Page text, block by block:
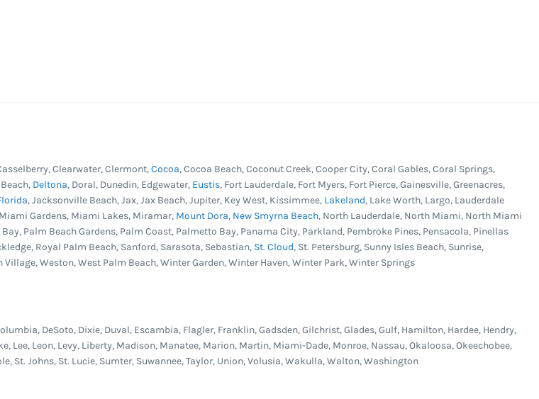
Clearwater, Clermont,Cocoa, Cocoa Beach, Coconut Creek, Cooper City, Coral Gables, Coral Springs,
Deltona, Doral, Dunedin, Edgewater, Eustis, Fort Lauderdale, Fort Myers, Fort Pierce, Gainesville, Greenacres,
, Jacksonville Beach, Jax, Jax Beach, Jupiter, Key West, Kissimmee, Lakeland, Lake Worth, Largo, Lauderdale
Gardens, Miami Lakes, Miramar, Mount Dora, New Smyrna Beach, North Lauderdale, North Miami, North Miami
Palm Beach Gardens, Palm Coast, Palmetto Bay, Panama City, Parkland, Pembroke Pines, Pensacola, Pinellas
Royal Palm Beach, Sanford, Sarasota, Sebastian, St. Cloud, St. Petersburg, Sunny Isles Beach, Sunrise,
Village, Weston, West Palm Beach, Winter Garden, Winter Haven, Winter Park, Winter Springs
DeSoto, Dixie, Duval, Escambia, Flagler, Franklin, Gadsden, Gilchrist, Glades, Gulf, Hamilton, Hardee, Hendry,
Leon, Levy, Liberty, Madison, Manatee, Marion, Martin, Miami-Dade, Monroe, Nassau, Okaloosa, Okeechobee,
St. Johns, St. Lucie, Sumter, Suwannee, Taylor, Union, Volusia, Wakulla, Walton, Washington